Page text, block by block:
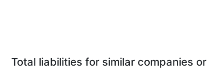
Total liabilities for similar companies or